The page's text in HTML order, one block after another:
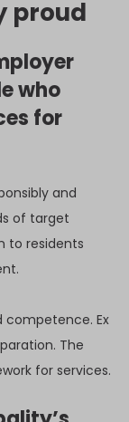
proud
who
for
and
of target
to residents
competence. Ex
The
for services.